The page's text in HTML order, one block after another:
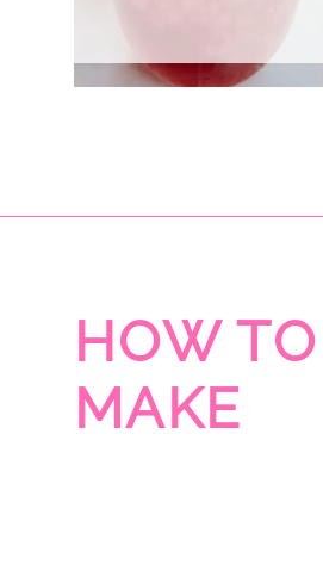
HOW TO
MAKE